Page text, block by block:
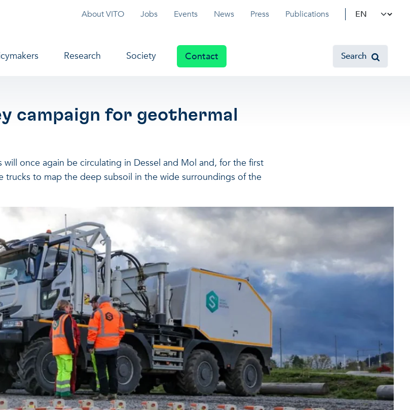
Topmenu
About VITO Jobs Events News Press Publications Select your
Research Society Contact Search
campaign for geothermal
once again be circulating in Dessel and Mol and, for the first
trucks to map the deep subsoil in the wide surroundings of the